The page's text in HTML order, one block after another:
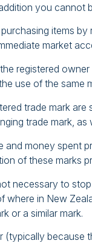
you cannot
items
market
registered
use of the same
trade mark
trade mark,
and money spent
of these marks
necessary to
where in New
or a similar mark.
(typically